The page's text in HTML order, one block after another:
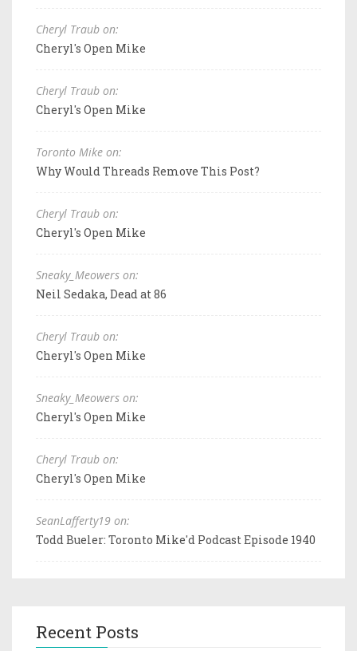
Cheryl Traub on:
Cheryl's Open Mike
Cheryl Traub on:
Cheryl's Open Mike
Toronto Mike on:
Why Would Threads Remove This Post?
Cheryl Traub on:
Cheryl's Open Mike
Sneaky_Meowers on:
Neil Sedaka, Dead at 86
Cheryl Traub on:
Cheryl's Open Mike
Sneaky_Meowers on:
Cheryl's Open Mike
Cheryl Traub on:
Cheryl's Open Mike
SeanLafferty19 on:
Todd Bueler: Toronto Mike'd Podcast Episode 1940
Recent Posts